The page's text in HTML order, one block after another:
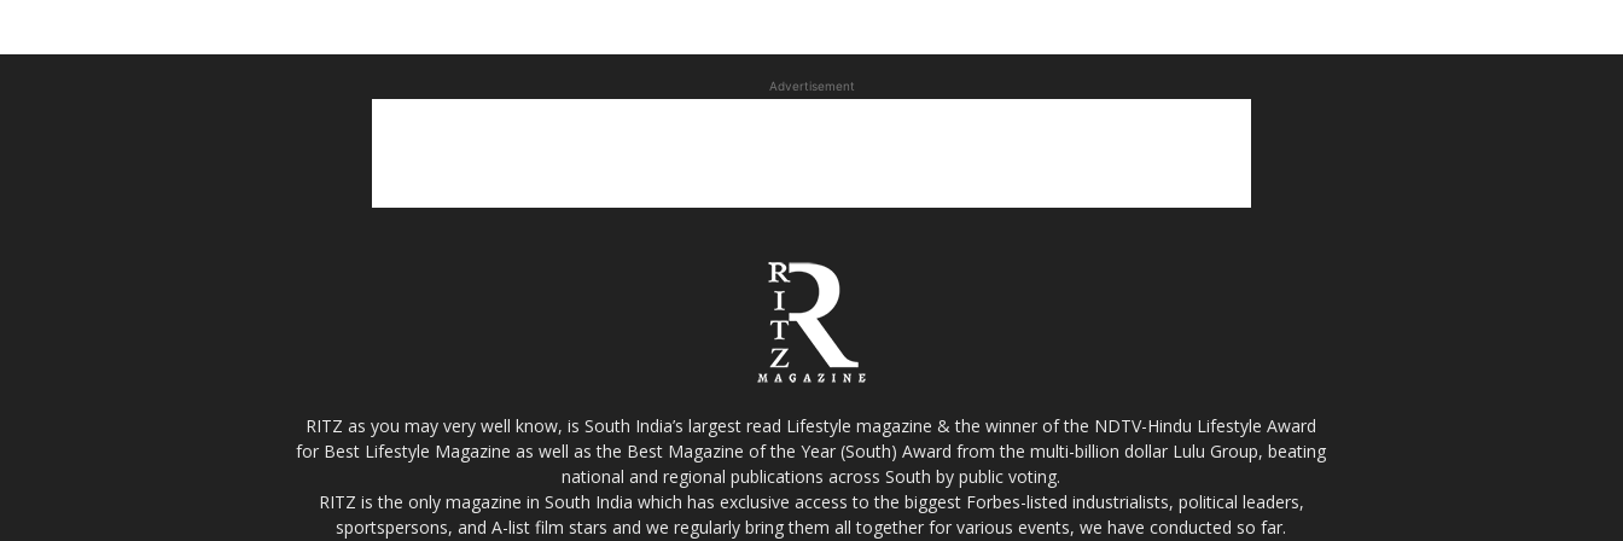
Advertisement
RITZ as you may very well know, is South India’s largest read Lifestyle magazine & the winner of the NDTV-Hindu Lifestyle Award
for Best Lifestyle Magazine as well as the Best Magazine of the Year (South) Award from the multi-billion dollar Lulu Group, beating
national and regional publications across South by public voting.
RITZ is the only magazine in South India which has exclusive access to the biggest Forbes-listed industrialists, political leaders,
sportspersons, and A-list film stars and we regularly bring them all together for various events, we have conducted so far.